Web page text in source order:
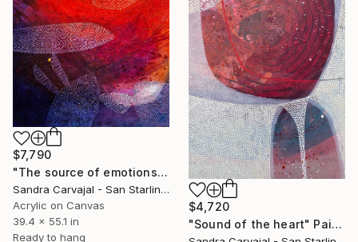
$7,790
"The source of emotions" Painting
Sandra Carvajal - San Starling, Germany
Acrylic on Canvas
39.4 x 55.1 in
Ready to hang
$4,720
"Sound of the heart" Painting